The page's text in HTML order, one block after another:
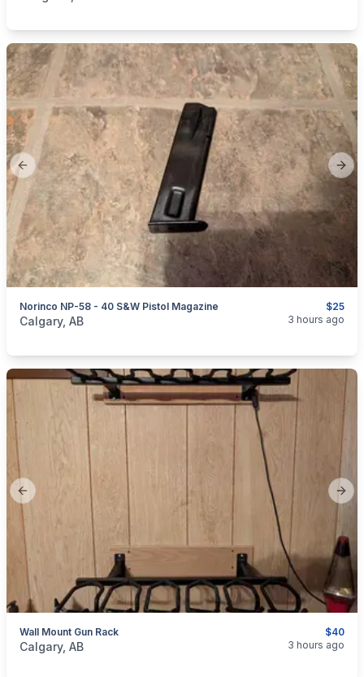
Previous slide
$25
Norinco NP-58 - 40 S&W Pistol Magazine
categories:Sporting GoodsGuns
Calgary, AB 3 hours ago
Previous slide
$40
Wall Mount Gun Rack
categories:Sporting Goods
Calgary, AB 3 hours ago